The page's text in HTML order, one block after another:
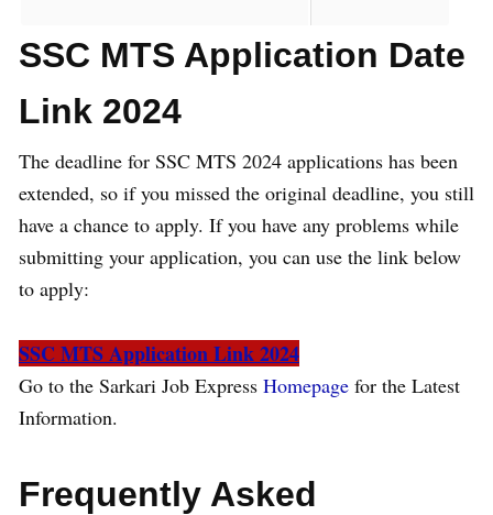
SSC MTS Application Date
Link 2024
The deadline for SSC MTS 2024 applications has been
extended, so if you missed the original deadline, you still
have a chance to apply. If you have any problems while
submitting your application, you can use the link below
to apply:
SSC MTS Application Link 2024
Go to the Sarkari Job Express Homepage for the Latest
Information.
Frequently Asked